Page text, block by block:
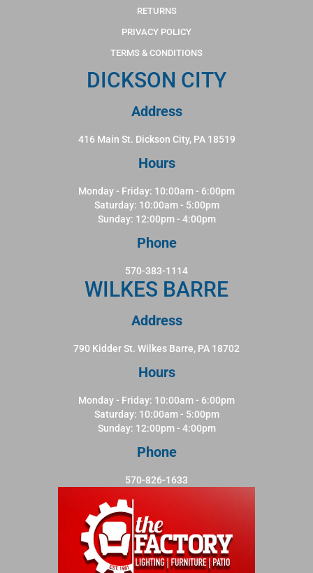
RETURNS
PRIVACY POLICY
TERMS & CONDITIONS
DICKSON CITY
Address
416 Main St. Dickson City, PA 18519
Hours
Monday - Friday: 10:00am - 6:00pm
Saturday: 10:00am - 5:00pm
Sunday: 12:00pm - 4:00pm
Phone
570-383-1114
WILKES BARRE
Address
790 Kidder St. Wilkes Barre, PA 18702
Hours
Monday - Friday: 10:00am - 6:00pm
Saturday: 10:00am - 5:00pm
Sunday: 12:00pm - 4:00pm
Phone
570-826-1633